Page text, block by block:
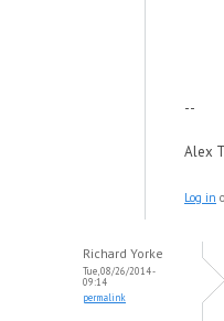
--
Alex
Log in
Richard Yorke
Tue, 08/26/2014 -
09:14
permalink